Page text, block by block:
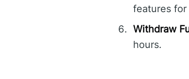
features for
Withdraw
hours.